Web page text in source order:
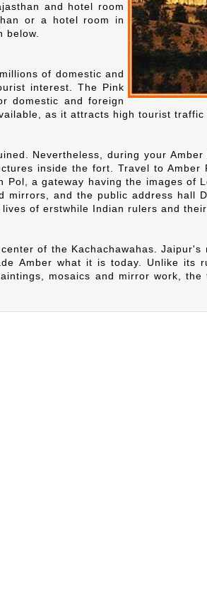
and hotel room
or a hotel room in
below.
of domestic and
interest. The Pink
domestic and foreign
as it attracts high tourist traffic
Nevertheless, during your
inside the fort. Travel to
a gateway having the images of
and the public address hall
of erstwhile Indian rulers and
of the Kachachawahas.
Amber what it is today. Unlike its
mosaics and mirror work,